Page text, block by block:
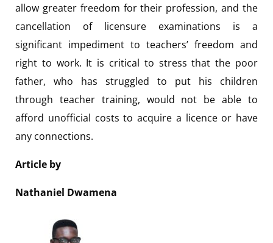
allow greater freedom for their profession, and the
cancellation of licensure examinations is a
significant impediment to teachers’ freedom and
right to work. It is critical to stress that the poor
father, who has struggled to put his children
through teacher training, would not be able to
afford unofficial costs to acquire a licence or have
any connections.
Article by
Nathaniel Dwamena